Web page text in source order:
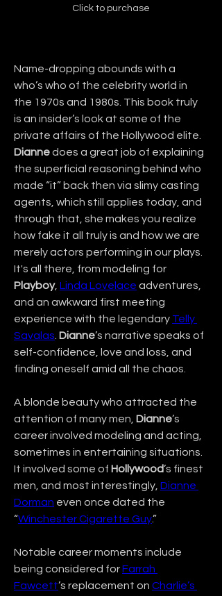
Click to purchase
Name-dropping abounds with a
who’s who of the celebrity world in
the 1970s and 1980s. This book truly
is an insider’s look at some of the
private affairs of the Hollywood elite.
Dianne does a great job of explaining
the superficial reasoning behind who
made “it” back then via slimy casting
agents, which still applies today, and
through that, she makes you realize
how fake it all truly is and how we are
merely actors performing in our plays.
It's all there, from modeling for
Playboy, Linda Lovelace adventures,
and an awkward first meeting
experience with the legendary Telly
Savalas. Dianne’s narrative speaks of
self-confidence, love and loss, and
finding oneself amid all the chaos.
A blonde beauty who attracted the
attention of many men, Dianne’s
career involved modeling and acting,
sometimes in entertaining situations.
It involved some of Hollywood’s finest
men, and most interestingly, Dianne
Dorman even once dated the
“Winchester Cigarette Guy.”
Notable career moments include
being considered for Farrah
Fawcett’s replacement on Charlie’s